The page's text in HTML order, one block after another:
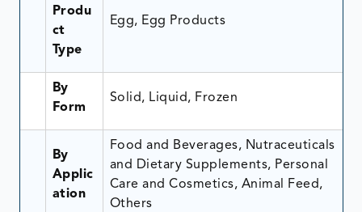
Produ
ct
Type
Egg, Egg Products
By
Form
Solid, Liquid, Frozen
By
Applic
ation
Food and Beverages, Nutraceuticals
and Dietary Supplements, Personal
Care and Cosmetics, Animal Feed,
Others